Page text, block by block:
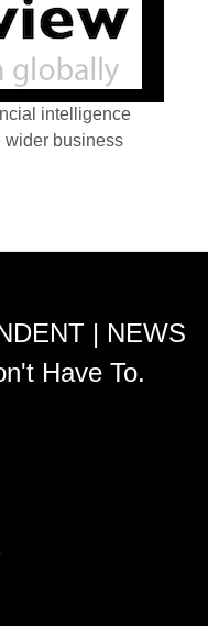
intelligence
wider business
| NEWS
Have To.